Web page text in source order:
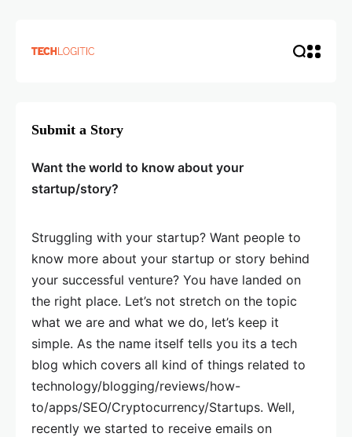
Submit a Story
Want the world to know about your
startup/story?
Struggling with your startup? Want people to
know more about your startup or story behind
your successful venture? You have landed on
the right place. Let’s not stretch on the topic
what we are and what we do, let’s keep it
simple. As the name itself tells you its a tech
blog which covers all kind of things related to
technology/blogging/reviews/how-
to/apps/SEO/Cryptocurrency/Startups. Well,
recently we started to receive emails on